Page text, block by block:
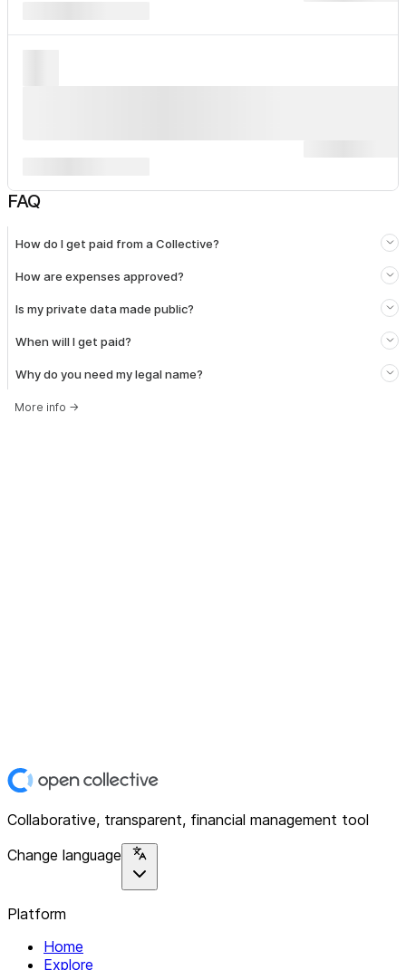
FAQ
How do I get paid from a Collective?
How are expenses approved?
Is my private data made public?
When will I get paid?
Why do you need my legal name?
More info →
Collaborative, transparent, financial management tool
Change language
Platform
Home
Explore